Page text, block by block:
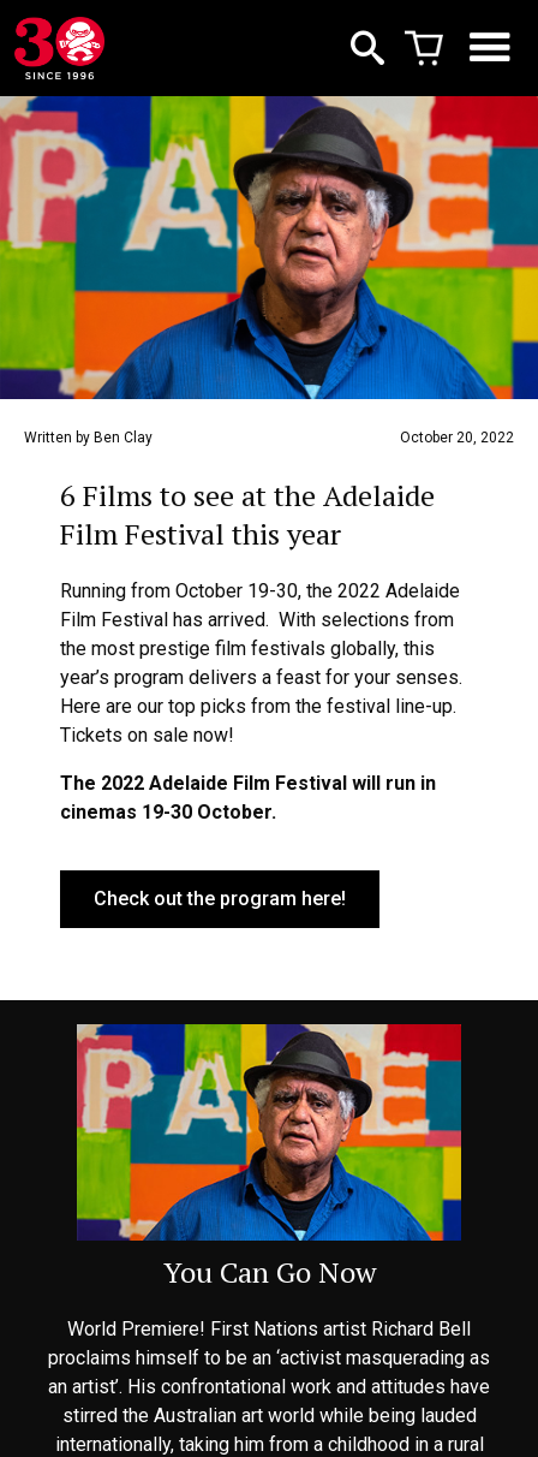
Written by Ben Clay October 20, 2022
6 Films to see at the Adelaide
Film Festival this year
Running from October 19-30, the 2022 Adelaide
Film Festival has arrived. With selections from
the most prestige film festivals globally, this
year’s program delivers a feast for your senses.
Here are our top picks from the festival line-up.
Tickets on sale now!
The 2022 Adelaide Film Festival will run in
cinemas 19-30 October.
Check out the program here!
You Can Go Now
World Premiere! First Nations artist Richard Bell
proclaims himself to be an ‘activist masquerading as
an artist’. His confrontational work and attitudes have
stirred the Australian art world while being lauded
internationally, taking him from a childhood in a rural